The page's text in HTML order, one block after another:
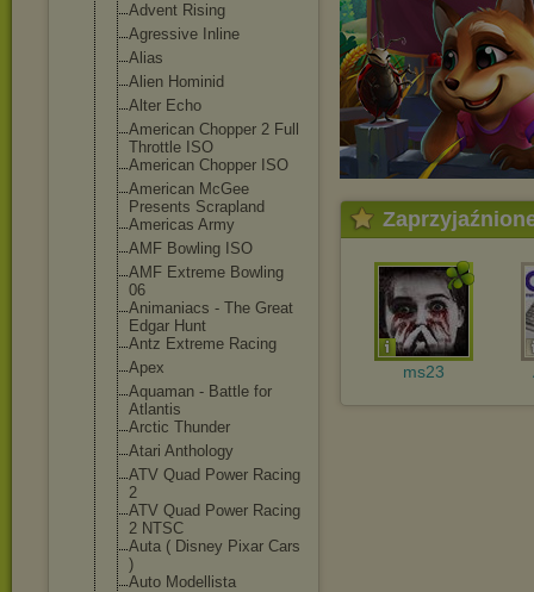
Advent Rising
Agressive Inline
Alias
Alien Hominid
Alter Echo
American Chopper 2 Full
Throttle ISO
American Chopper ISO
American McGee
Presents Scrapland
Americas Army
AMF Bowling ISO
AMF Extreme Bowling
06
Animaniacs - The Great
Edgar Hunt
Antz Extreme Racing
Apex
Aquaman - Battle for
Atlantis
Arctic Thunder
Atari Anthology
ATV Quad Power Racing
2
ATV Quad Power Racing
2 NTSC
Auta ( Disney Pixar Cars
)
Auto Modellista
ms23